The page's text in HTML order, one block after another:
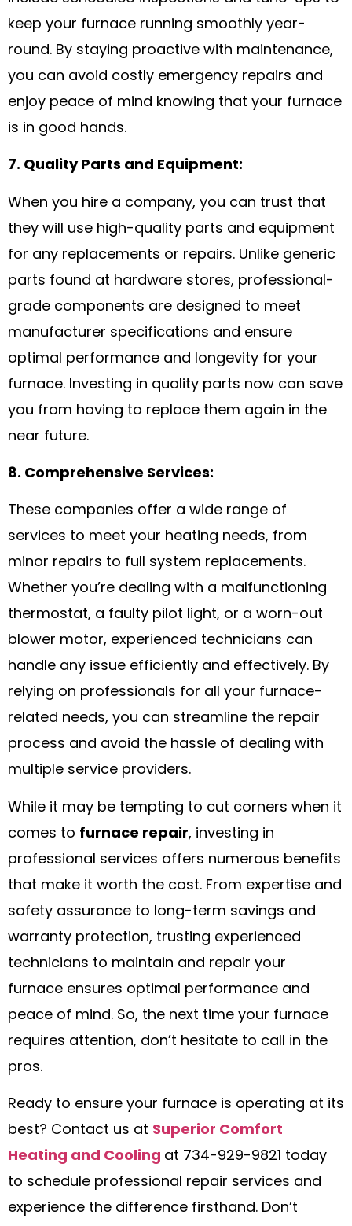
keep your furnace running smoothly year-
round. By staying proactive with maintenance,
you can avoid costly emergency repairs and
enjoy peace of mind knowing that your furnace
is in good hands.
7. Quality Parts and Equipment:
When you hire a company, you can trust that
they will use high-quality parts and equipment
for any replacements or repairs. Unlike generic
parts found at hardware stores, professional-
grade components are designed to meet
manufacturer specifications and ensure
optimal performance and longevity for your
furnace. Investing in quality parts now can save
you from having to replace them again in the
near future.
8. Comprehensive Services:
These companies offer a wide range of
services to meet your heating needs, from
minor repairs to full system replacements.
Whether you’re dealing with a malfunctioning
thermostat, a faulty pilot light, or a worn-out
blower motor, experienced technicians can
handle any issue efficiently and effectively. By
relying on professionals for all your furnace-
related needs, you can streamline the repair
process and avoid the hassle of dealing with
multiple service providers.
While it may be tempting to cut corners when it
comes to furnace repair, investing in
professional services offers numerous benefits
that make it worth the cost. From expertise and
safety assurance to long-term savings and
warranty protection, trusting experienced
technicians to maintain and repair your
furnace ensures optimal performance and
peace of mind. So, the next time your furnace
requires attention, don’t hesitate to call in the
pros.
Ready to ensure your furnace is operating at its
best? Contact us at Superior Comfort
Heating and Cooling at 734-929-9821 today
to schedule professional repair services and
experience the difference firsthand. Don’t